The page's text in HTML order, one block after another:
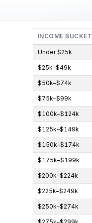
INCOME BUCKET
Under $25k
$25k–$49k
$50k–$74k
$75k–$99k
$100k–$124k
$125k–$149k
$150k–$174k
$175k–$199k
$200k–$224k
$225k–$249k
$250k–$274k